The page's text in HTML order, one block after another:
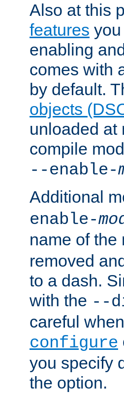
Also at this
features
enabling
comes with
by default.
objects
unloaded at
compile
--enable-
Additional
enable-
name of
removed
to a dash.
with the --
careful
configure
you specify
the option.